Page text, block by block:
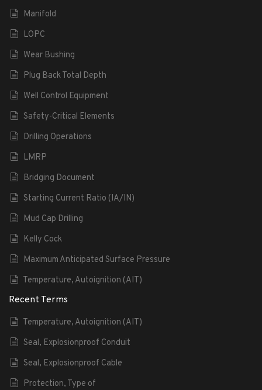
Manifold
LOPC
Wear Bushing
Plug Back Total Depth
Well Control Equipment
Safety-Critical Elements
Drilling Operations
LMRP
Bridging Document
Starting Current Ratio (IA/IN)
Mud Cap Drilling
Kelly Cock
Maximum Anticipated Surface Pressure
Temperature, Autoignition (AIT)
Recent Terms
Temperature, Autoignition (AIT)
Seal, Explosionproof Conduit
Seal, Explosionproof Cable
Protection, Type of